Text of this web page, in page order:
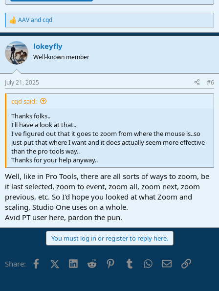
R
e
a
c
i
n
s
:
AAVandcqd
lokeyfly
Well-known member
July 21, 2025 #6
cqd said:
Thanks folks..
I'll have a look at that..
I've figured out that it goes to zoom from where the mouse is..so
just put that where I want and it does actually seem more effective
than the pro tools way..
Thanks for your help anyway..
Well, like in Pro Tools, there are all sorts of ways to zoom, be
it last selected, zoom to event, zoom all, zoom next, zoom
previous, etc. So I'd hope you looked at what Zoom and
scaling, Studio One uses on a whole.
Avid PT user here, pardon the pun.
You must log in or register to reply here.
Share: FacebookX (Twitter)
LinkedIn
Reddit PinterestTumblrWhatsApp
EmailLink